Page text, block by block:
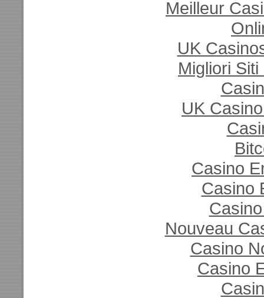
Meilleur
UK
Migliori
UK
Casino
Casino
Nouveau
Casino
Casino